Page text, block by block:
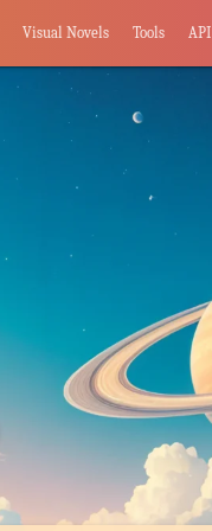
Visual Novels Tools